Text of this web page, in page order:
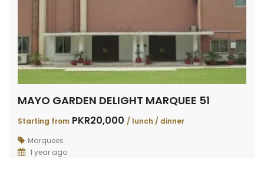
MAYO GARDEN DELIGHT MARQUEE 51
Starting from PKR20,000 / lunch / dinner
Marquees
1 year ago